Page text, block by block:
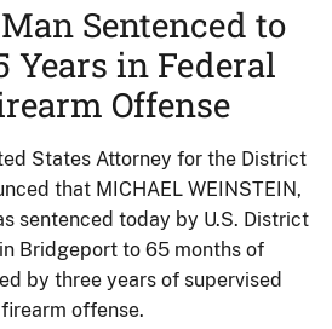
Sentenced to
Years in Federal
Offense
States Attorney for the District
that MICHAEL WEINSTEIN,
sentenced today by U.S. District
Bridgeport to 65 months of
by three years of supervised
offense.